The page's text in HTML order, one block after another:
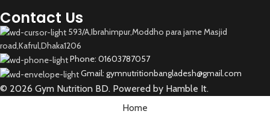
Contact Us
593/A,Ibrahimpur,Moddho para jame Masjid
road,Kafrul,Dhaka1206
Phone: 01603787057
Gmail: gymnutritionbangladesh@gmail.com
© 2026 Gym Nutrition BD. Powered by Hamble It.
Home